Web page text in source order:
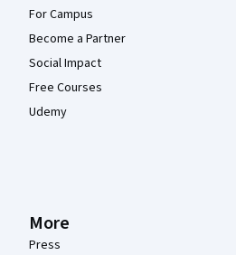
For Campus
Become a Partner
Social Impact
Free Courses
Udemy
More
Press